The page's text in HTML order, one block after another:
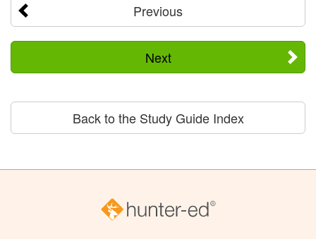
Previous
Next
Back to the Study Guide Index